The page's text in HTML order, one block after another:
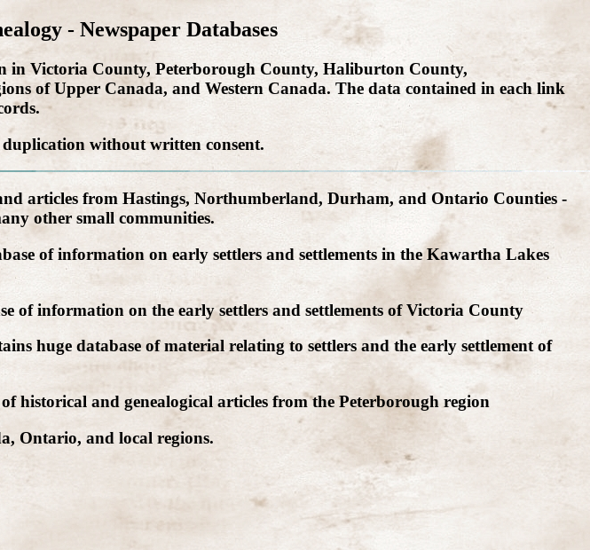
- Newspaper Databases
in Victoria County, Peterborough County, Haliburton County,
of Upper Canada, and Western Canada. The data contained in each link
without written consent.
articles from Hastings, Northumberland, Durham, and Ontario Counties -
other small communities.
of information on early settlers and settlements in the Kawartha Lakes
of information on the early settlers and settlements of Victoria County
huge database of material relating to settlers and the early settlement of
historical and genealogical articles from the Peterborough region
Ontario, and local regions.